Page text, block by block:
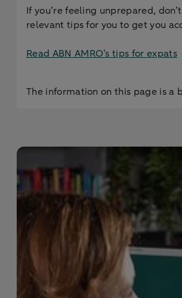
If you’re feeling unprepared,
relevant tips for you to get you
Read ABN AMRO’s tips for expats
The information on this page is a